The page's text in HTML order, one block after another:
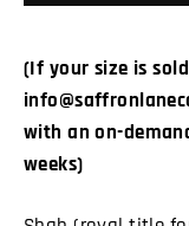
(If your size is
with an on-
weeks)